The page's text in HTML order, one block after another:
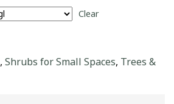
Clear
, Shrubs for Small Spaces, Trees &